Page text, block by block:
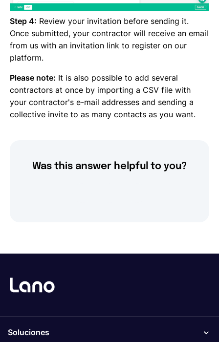
Step 4: Review your invitation before sending it.
Once submitted, your contractor will receive an email
from us with an invitation link to register on our
platform.
Please note: It is also possible to add several
contractors at once by importing a CSV file with
your contractor's e-mail addresses and sending a
collective invite to as many contacts as you want.
Was this answer helpful to you?
Soluciones